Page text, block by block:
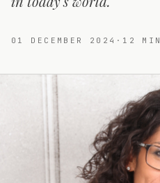
01 DECEMBER 2024 · 12